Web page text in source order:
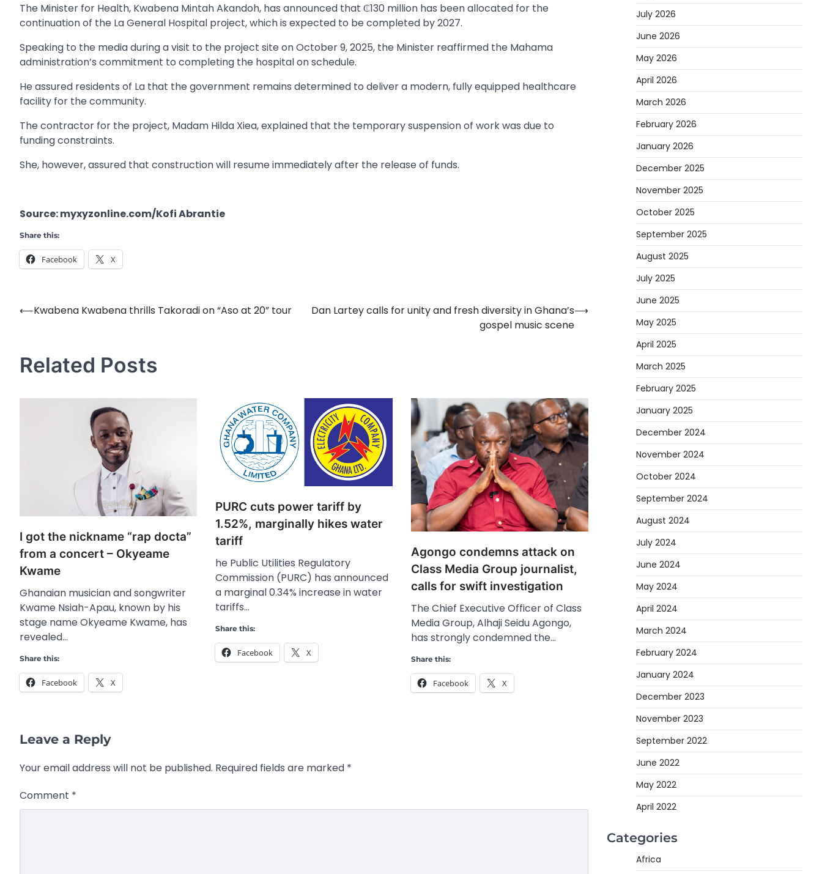
The Minister for Health, Kwabena Mintah Akandoh, has announced that ₵130 million has been allocated for the
continuation of the La General Hospital project, which is expected to be completed by 2027.
Speaking to the media during a visit to the project site on October 9, 2025, the Minister reaffirmed the Mahama
administration’s commitment to completing the hospital on schedule.
He assured residents of La that the government remains determined to deliver a modern, fully equipped healthcare
facility for the community.
The contractor for the project, Madam Hilda Xiea, explained that the temporary suspension of work was due to
funding constraints.
She, however, assured that construction will resume immediately after the release of funds.
Source: myxyzonline.com/Kofi Abrantie
Share this:
Facebook X
Post
⟵Kwabena Kwabena thrills Takoradi on “Aso at 20” tour
Dan Lartey calls for unity and fresh diversity in Ghana’s
gospel music scene
⟶
Related Posts
I got the nickname “rap docta”
from a concert – Okyeame
Kwame
Ghanaian musician and songwriter
Kwame Nsiah-Apau, known by his
stage name Okyeame Kwame, has
revealed…
Share this:
Facebook X
PURC cuts power tariff by
1.52%, marginally hikes water
tariff
he Public Utilities Regulatory
Commission (PURC) has announced
a marginal 0.34% increase in water
tariffs…
Share this:
Facebook X
Agongo condemns attack on
Class Media Group journalist,
calls for swift investigation
The Chief Executive Officer of Class
Media Group, Alhaji Seidu Agongo,
has strongly condemned the…
Share this:
Facebook X
Leave a Reply
Your email address will not be published. Required fields are marked *
Comment *
July 2026
June 2026
May 2026
April 2026
March 2026
February 2026
January 2026
December 2025
November 2025
October 2025
September 2025
August 2025
July 2025
June 2025
May 2025
April 2025
March 2025
February 2025
January 2025
December 2024
November 2024
October 2024
September 2024
August 2024
July 2024
June 2024
May 2024
April 2024
March 2024
February 2024
January 2024
December 2023
November 2023
September 2022
June 2022
May 2022
April 2022
Categories
Africa